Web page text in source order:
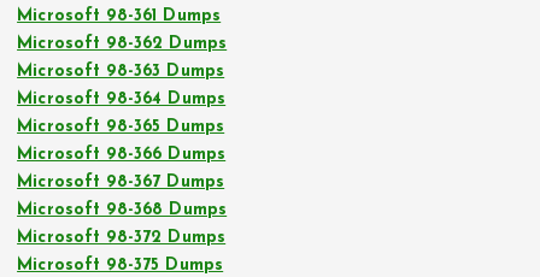
Microsoft 98-361 Dumps
Microsoft 98-362 Dumps
Microsoft 98-363 Dumps
Microsoft 98-364 Dumps
Microsoft 98-365 Dumps
Microsoft 98-366 Dumps
Microsoft 98-367 Dumps
Microsoft 98-368 Dumps
Microsoft 98-372 Dumps
Microsoft 98-375 Dumps